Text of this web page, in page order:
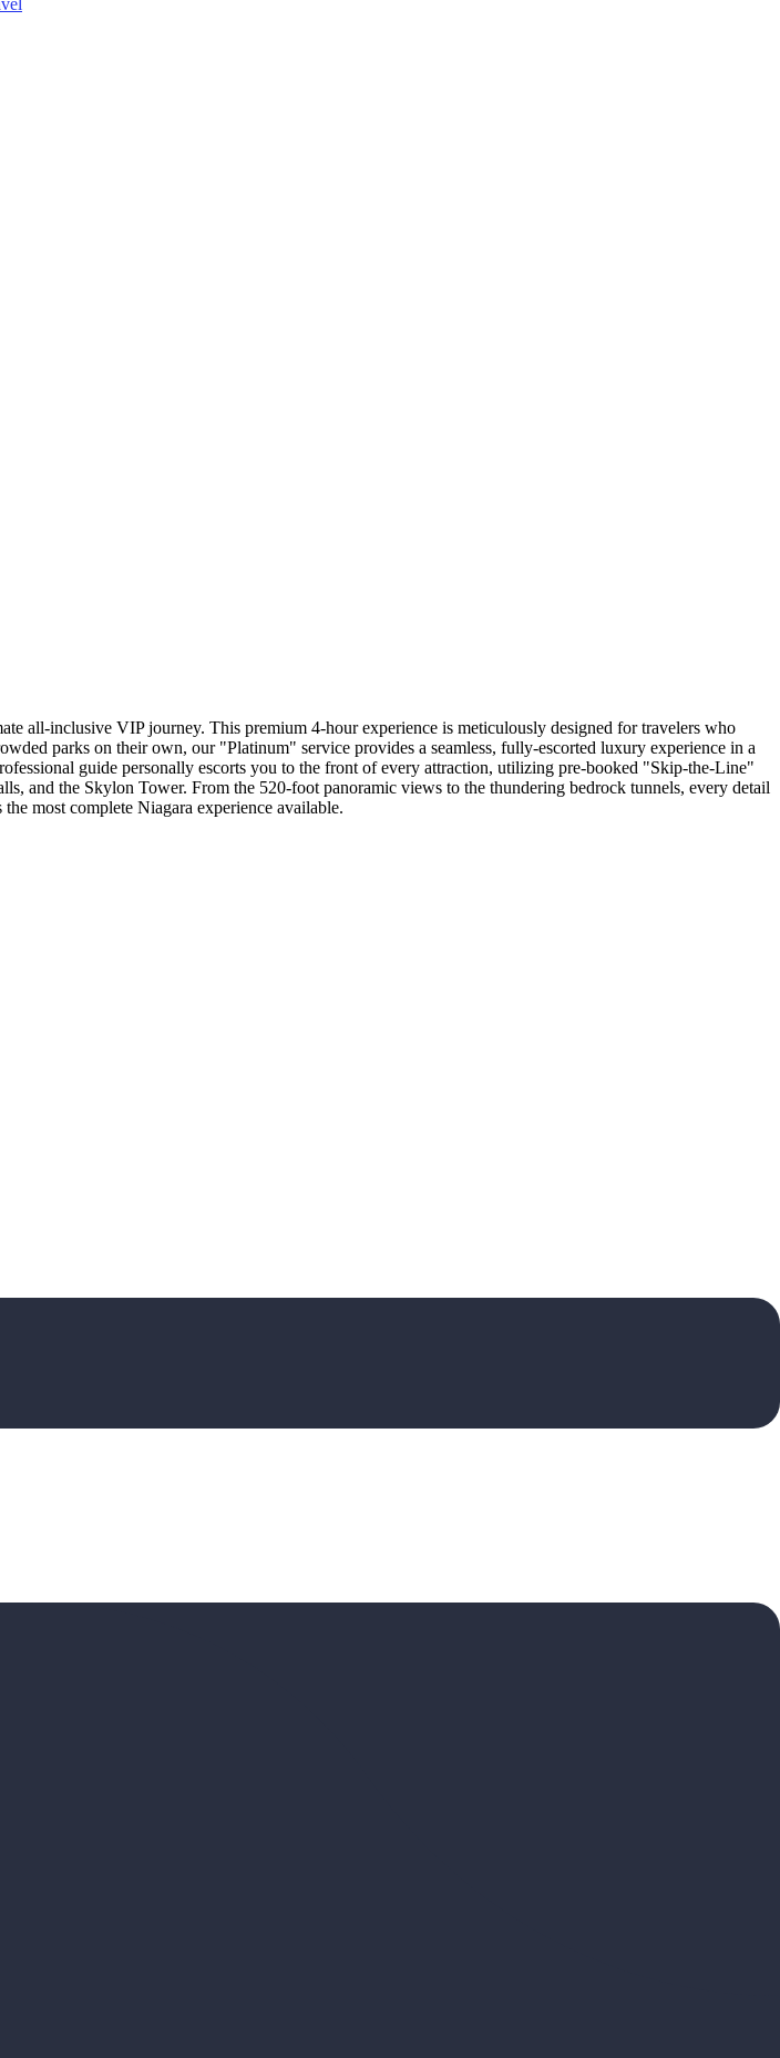
inclusive VIP journey. This premium 4-hour experience is meticulously designed for travelers who
parks on their own, our "Platinum" service provides a seamless, fully-escorted luxury experience in a
guide personally escorts you to the front of every attraction, utilizing pre-booked "Skip-the-Line"
and the Skylon Tower. From the 520-foot panoramic views to the thundering bedrock tunnels, every detail
most complete Niagara experience available.